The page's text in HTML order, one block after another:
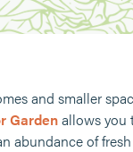
and smaller
Gardenallows you
abundance of